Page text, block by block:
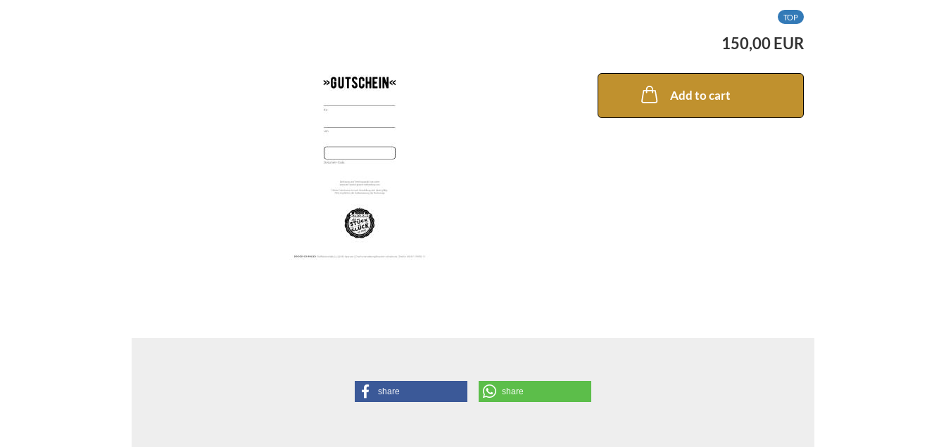
to
wish
TOP
150,00 EUR
Add to cart
share share